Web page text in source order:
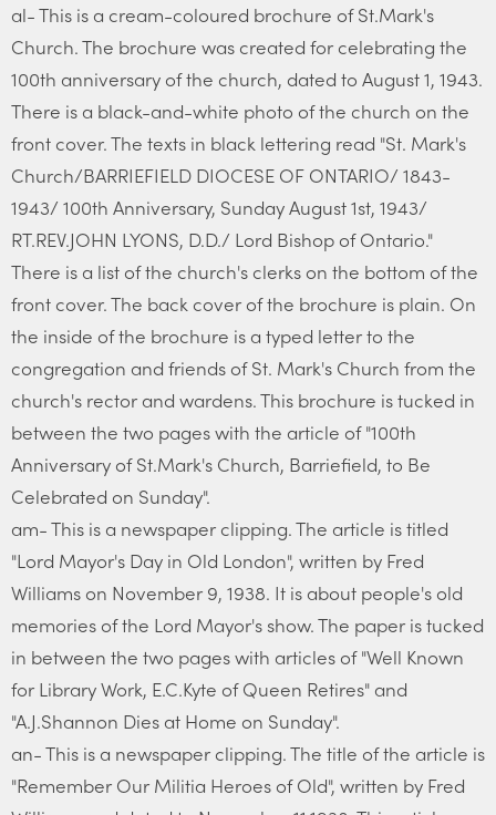
al- This is a cream-coloured brochure of St.Mark's
Church. The brochure was created for celebrating the
100th anniversary of the church, dated to August 1, 1943.
There is a black-and-white photo of the church on the
front cover. The texts in black lettering read "St. Mark's
Church/BARRIEFIELD DIOCESE OF ONTARIO/ 1843-
1943/ 100th Anniversary, Sunday August 1st, 1943/
RT.REV.JOHN LYONS, D.D./ Lord Bishop of Ontario."
There is a list of the church's clerks on the bottom of the
front cover. The back cover of the brochure is plain. On
the inside of the brochure is a typed letter to the
congregation and friends of St. Mark's Church from the
church's rector and wardens. This brochure is tucked in
between the two pages with the article of "100th
Anniversary of St.Mark's Church, Barriefield, to Be
Celebrated on Sunday".
am- This is a newspaper clipping. The article is titled
"Lord Mayor's Day in Old London", written by Fred
Williams on November 9, 1938. It is about people's old
memories of the Lord Mayor's show. The paper is tucked
in between the two pages with articles of "Well Known
for Library Work, E.C.Kyte of Queen Retires" and
"A.J.Shannon Dies at Home on Sunday".
an- This is a newspaper clipping. The title of the article is
"Remember Our Militia Heroes of Old", written by Fred